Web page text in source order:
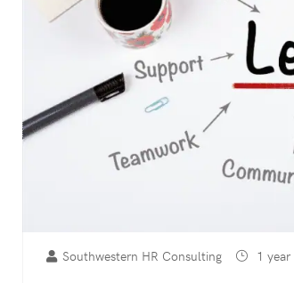
Southwestern HR Consulting 1 year